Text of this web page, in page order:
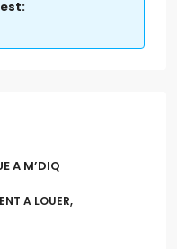
A M’DIQ
A LOUER,